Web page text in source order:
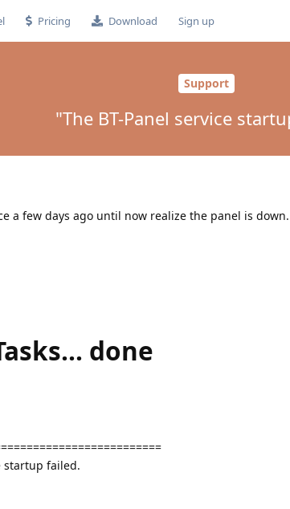
Pricing Download Sign up
Support
"The BT-Panel service
a few days ago until now realize the panel is
done
startup failed.